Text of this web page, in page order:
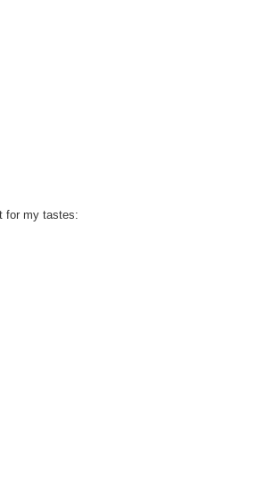
for my tastes: